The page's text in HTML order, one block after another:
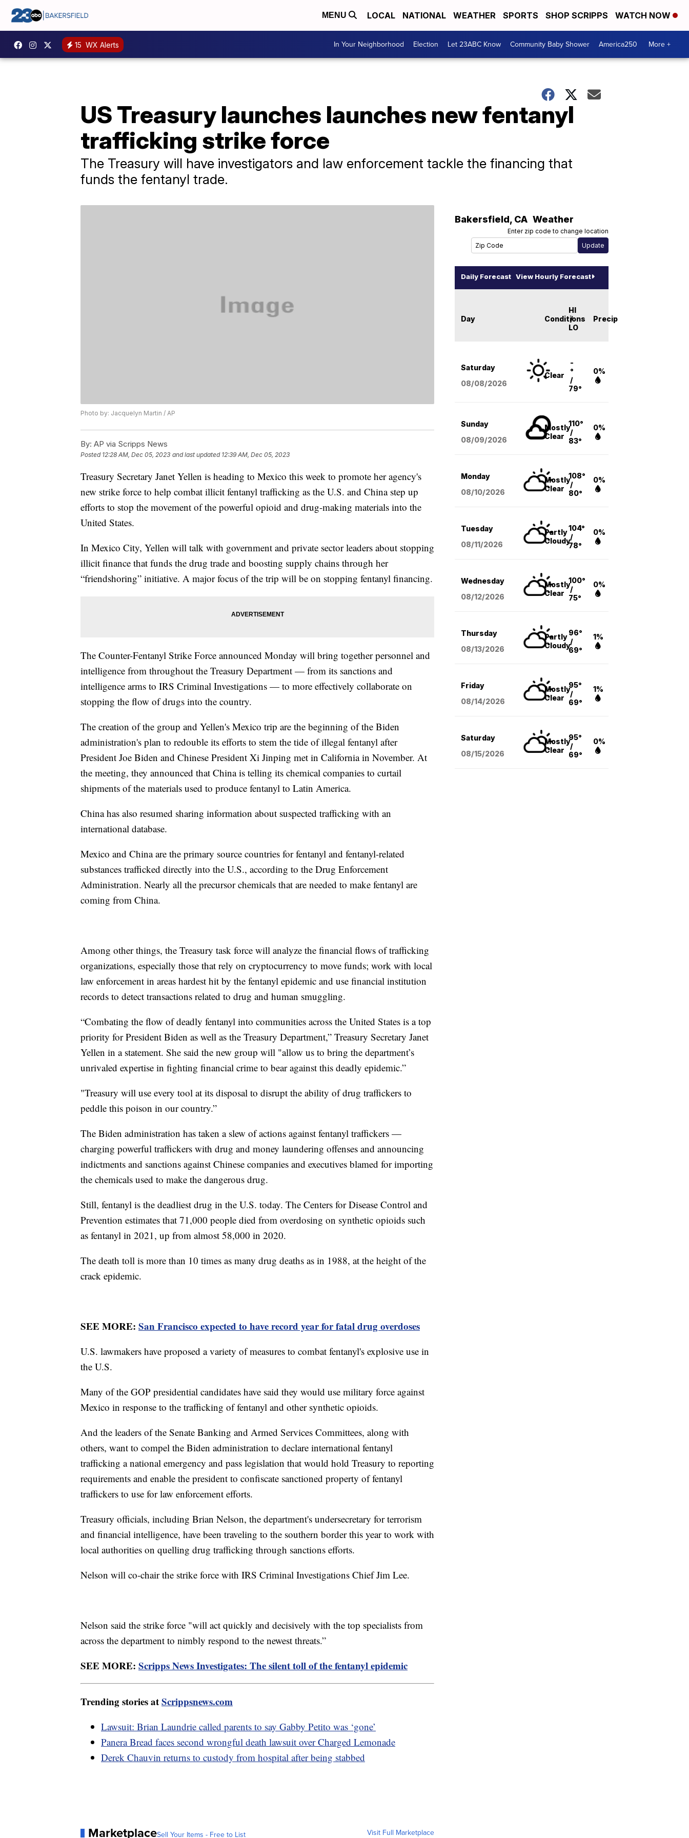
MENU LOCAL NATIONAL WEATHER SPORTS SHOP SCRIPPS WATCH NOW
15 WX Alerts In Your Neighborhood Election Let 23ABC Know Community Baby Shower America250 More +
US Treasury launches launches new fentanyl
trafficking strike force
The Treasury will have investigators and law enforcement tackle the financing that
funds the fentanyl trade.
Photo by: Jacquelyn Martin / AP
By: AP via Scripps News
Posted 12:28 AM, Dec 05, 2023 and last updated 12:39 AM, Dec 05, 2023
Treasury Secretary Janet Yellen is heading to Mexico this week to promote her agency's
new strike force to help combat illicit fentanyl trafficking as the U.S. and China step up
efforts to stop the movement of the powerful opioid and drug-making materials into the
United States.
In Mexico City, Yellen will talk with government and private sector leaders about stopping
illicit finance that funds the drug trade and boosting supply chains through her
“friendshoring” initiative. A major focus of the trip will be on stopping fentanyl financing.
The Counter-Fentanyl Strike Force announced Monday will bring together personnel and
intelligence from throughout the Treasury Department — from its sanctions and
intelligence arms to IRS Criminal Investigations — to more effectively collaborate on
stopping the flow of drugs into the country.
The creation of the group and Yellen's Mexico trip are the beginning of the Biden
administration's plan to redouble its efforts to stem the tide of illegal fentanyl after
President Joe Biden and Chinese President Xi Jinping met in California in November. At
the meeting, they announced that China is telling its chemical companies to curtail
shipments of the materials used to produce fentanyl to Latin America.
China has also resumed sharing information about suspected trafficking with an
international database.
Mexico and China are the primary source countries for fentanyl and fentanyl-related
substances trafficked directly into the U.S., according to the Drug Enforcement
Administration. Nearly all the precursor chemicals that are needed to make fentanyl are
coming from China.
Among other things, the Treasury task force will analyze the financial flows of trafficking
organizations, especially those that rely on cryptocurrency to move funds; work with local
law enforcement in areas hardest hit by the fentanyl epidemic and use financial institution
records to detect transactions related to drug and human smuggling.
“Combating the flow of deadly fentanyl into communities across the United States is a top
priority for President Biden as well as the Treasury Department,” Treasury Secretary Janet
Yellen in a statement. She said the new group will "allow us to bring the department’s
unrivaled expertise in fighting financial crime to bear against this deadly epidemic.”
"Treasury will use every tool at its disposal to disrupt the ability of drug traffickers to
peddle this poison in our country.”
The Biden administration has taken a slew of actions against fentanyl traffickers —
charging powerful traffickers with drug and money laundering offenses and announcing
indictments and sanctions against Chinese companies and executives blamed for importing
the chemicals used to make the dangerous drug.
Still, fentanyl is the deadliest drug in the U.S. today. The Centers for Disease Control and
Prevention estimates that 71,000 people died from overdosing on synthetic opioids such
as fentanyl in 2021, up from almost 58,000 in 2020.
The death toll is more than 10 times as many drug deaths as in 1988, at the height of the
crack epidemic.
SEE MORE: San Francisco expected to have record year for fatal drug overdoses
U.S. lawmakers have proposed a variety of measures to combat fentanyl's explosive use in
the U.S.
Many of the GOP presidential candidates have said they would use military force against
Mexico in response to the trafficking of fentanyl and other synthetic opioids.
And the leaders of the Senate Banking and Armed Services Committees, along with
others, want to compel the Biden administration to declare international fentanyl
trafficking a national emergency and pass legislation that would hold Treasury to reporting
requirements and enable the president to confiscate sanctioned property of fentanyl
traffickers to use for law enforcement efforts.
Treasury officials, including Brian Nelson, the department's undersecretary for terrorism
and financial intelligence, have been traveling to the southern border this year to work with
local authorities on quelling drug trafficking through sanctions efforts.
Nelson will co-chair the strike force with IRS Criminal Investigations Chief Jim Lee.
Nelson said the strike force "will act quickly and decisively with the top specialists from
across the department to nimbly respond to the newest threats.”
SEE MORE: Scripps News Investigates: The silent toll of the fentanyl epidemic
Trending stories atScrippsnews.com
Lawsuit: Brian Laundrie called parents to say Gabby Petito was ‘gone’
Panera Bread faces second wrongful death lawsuit over Charged Lemonade
Derek Chauvin returns to custody from hospital after being stabbed
MarketplaceSell Your Items - Free to List Visit Full Marketplace
Bakersfield, CA Weather
Enter zip code to change location
Daily Forecast View Hourly Forecast
Day Conditions
HI
/
LO
Precip
Saturday
08/08/2026
Clear
-
°
/
79°
0%
Sunday
08/09/2026
Mostly
Clear
110°
/
83°
0%
Monday
08/10/2026
Mostly
Clear
108°
/
80°
0%
Tuesday
08/11/2026
Partly
Cloudy
104°
/
78°
0%
Wednesday
08/12/2026
Mostly
Clear
100°
/
75°
0%
Thursday
08/13/2026
Partly
Cloudy
96°
/
69°
1%
Friday
08/14/2026
Mostly
Clear
95°
/
69°
1%
Saturday
08/15/2026
Mostly
Clear
95°
/
69°
0%